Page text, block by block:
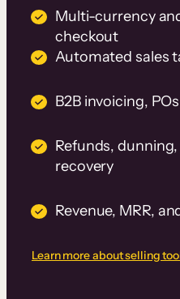
Multi-currency
checkout
Automated sales
B2B invoicing,
Refunds,
recovery
Revenue, MRR,
Learn more about selling